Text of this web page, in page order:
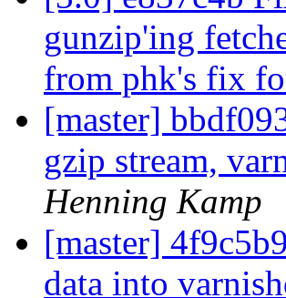
gunzip'ing
from phk's fix
[master]
gzip stream,
Henning Kamp
[master]
data into